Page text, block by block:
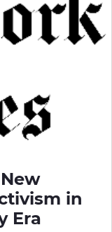
in
Era